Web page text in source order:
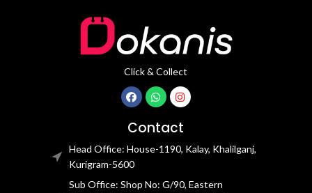
Click & Collect
Contact
Head Office: House-1190, Kalay, Khalilganj,
Kurigram-5600
Sub Office: Shop No: G/90, Eastern